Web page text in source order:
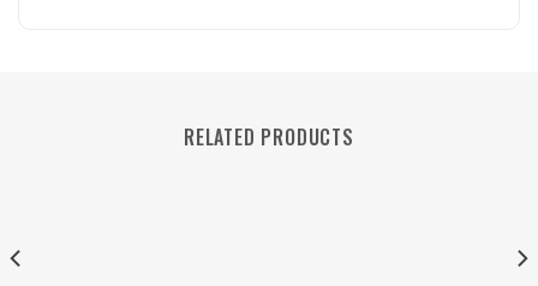
RELATED PRODUCTS